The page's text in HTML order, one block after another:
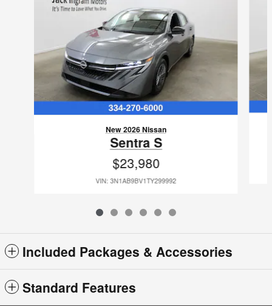
New 2026 Nissan
Sentra S
$23,980
VIN: 3N1AB9BV1TY299992
Included Packages & Accessories
Standard Features